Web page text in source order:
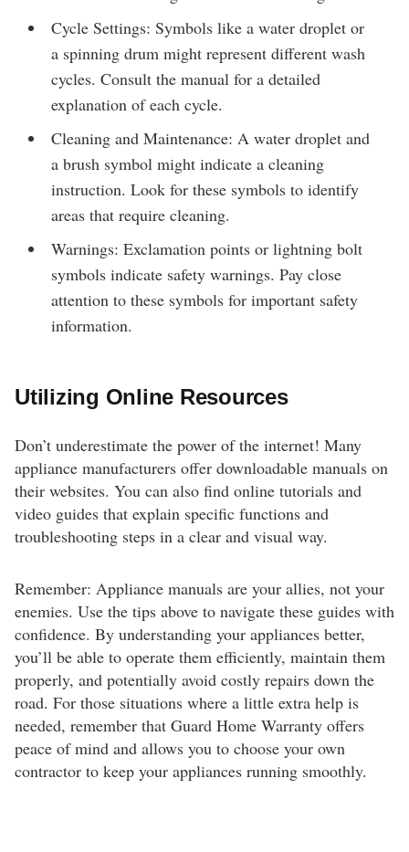
Cycle Settings: Symbols like a water droplet or
a spinning drum might represent different wash
cycles. Consult the manual for a detailed
explanation of each cycle.
Cleaning and Maintenance: A water droplet and
a brush symbol might indicate a cleaning
instruction. Look for these symbols to identify
areas that require cleaning.
Warnings: Exclamation points or lightning bolt
symbols indicate safety warnings. Pay close
attention to these symbols for important safety
information.
Utilizing Online Resources
Don’t underestimate the power of the internet! Many
appliance manufacturers offer downloadable manuals on
their websites. You can also find online tutorials and
video guides that explain specific functions and
troubleshooting steps in a clear and visual way.
Remember: Appliance manuals are your allies, not your
enemies. Use the tips above to navigate these guides with
confidence. By understanding your appliances better,
you’ll be able to operate them efficiently, maintain them
properly, and potentially avoid costly repairs down the
road. For those situations where a little extra help is
needed, remember that Guard Home Warranty offers
peace of mind and allows you to choose your own
contractor to keep your appliances running smoothly.